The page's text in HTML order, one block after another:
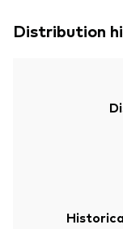
Distribution